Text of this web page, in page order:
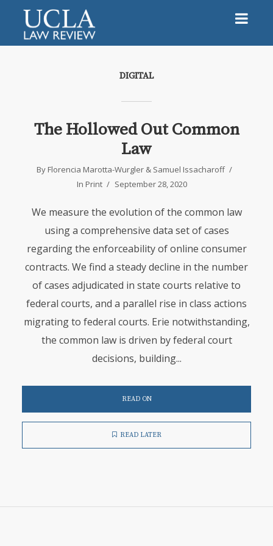
DIGITAL
The Hollowed Out Common
Law
By Florencia Marotta-Wurgler& Samuel Issacharoff
In Print September 28, 2020
We measure the evolution of the common law
using a comprehensive data set of cases
regarding the enforceability of online consumer
contracts. We find a steady decline in the number
of cases adjudicated in state courts relative to
federal courts, and a parallel rise in class actions
migrating to federal courts. Erie notwithstanding,
the common law is driven by federal court
decisions, building...
READ ON
READ LATER